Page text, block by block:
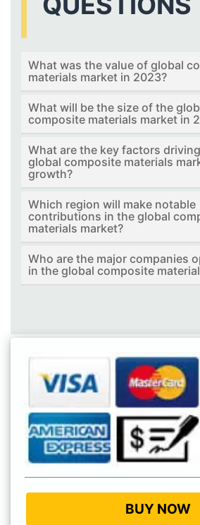
What was the value of global
materials market in 2023?
What will be the size of the
composite materials market in
What are the key factors
global composite materials
growth?
Which region will make notable
contributions in the global
materials market?
Who are the major companies
in the global composite
BUY NOW